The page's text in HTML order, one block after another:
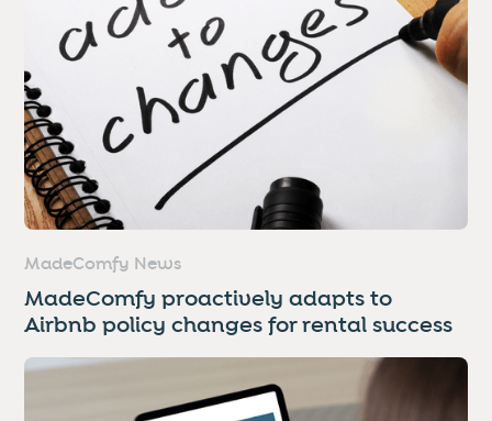
MadeComfy News
MadeComfy proactively adapts to
Airbnb policy changes for rental success